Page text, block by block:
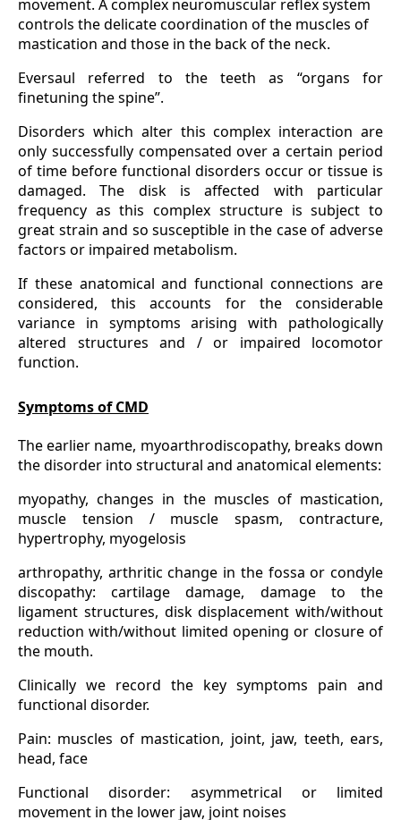
movement. A complex neuromuscular reflex system
controls the delicate coordination of the muscles of
mastication and those in the back of the neck.
Eversaul referred to the teeth as “organs for
finetuning the spine”.
Disorders which alter this complex interaction are
only successfully compensated over a certain period
of time before functional disorders occur or tissue is
damaged. The disk is affected with particular
frequency as this complex structure is subject to
great strain and so susceptible in the case of adverse
factors or impaired metabolism.
If these anatomical and functional connections are
considered, this accounts for the considerable
variance in symptoms arising with pathologically
altered structures and / or impaired locomotor
function.
Symptoms of CMD
The earlier name, myoarthrodiscopathy, breaks down
the disorder into structural and anatomical elements:
myopathy, changes in the muscles of mastication,
muscle tension / muscle spasm, contracture,
hypertrophy, myogelosis
arthropathy, arthritic change in the fossa or condyle
discopathy: cartilage damage, damage to the
ligament structures, disk displacement with/without
reduction with/without limited opening or closure of
the mouth.
Clinically we record the key symptoms pain and
functional disorder.
Pain: muscles of mastication, joint, jaw, teeth, ears,
head, face
Functional disorder: asymmetrical or limited
movement in the lower jaw, joint noises